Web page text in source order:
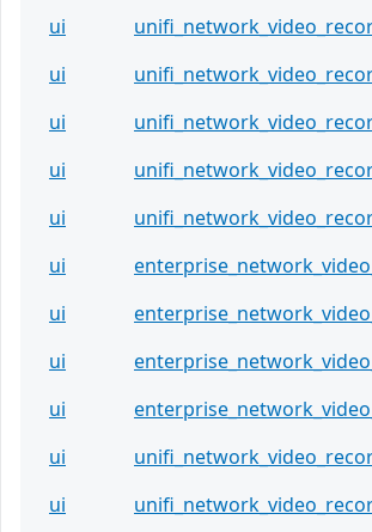
ui
ui
ui
ui
ui
ui
ui
ui
ui
ui
ui